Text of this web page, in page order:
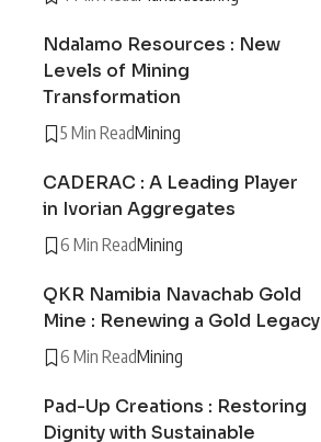
Ndalamo Resources : New
Levels of Mining
Transformation
5 Min ReadMining
CADERAC : A Leading Player
in Ivorian Aggregates
6 Min ReadMining
QKR Namibia Navachab Gold
Mine : Renewing a Gold Legacy
6 Min ReadMining
Pad-Up Creations : Restoring
Dignity with Sustainable